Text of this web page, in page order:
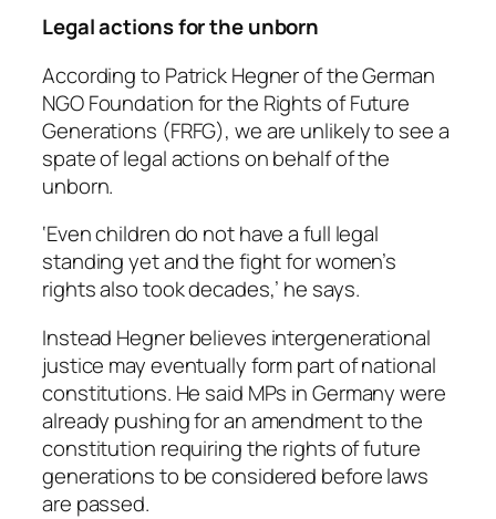
Legal actions for the unborn
According to Patrick Hegner of the German
NGO Foundation for the Rights of Future
Generations (FRFG), we are unlikely to see a
spate of legal actions on behalf of the
unborn.
‘Even children do not have a full legal
standing yet and the fight for women’s
rights also took decades,’ he says.
Instead Hegner believes intergenerational
justice may eventually form part of national
constitutions. He said MPs in Germany were
already pushing for an amendment to the
constitution requiring the rights of future
generations to be considered before laws
are passed.